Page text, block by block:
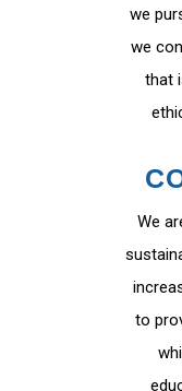
we
we
that
We
to